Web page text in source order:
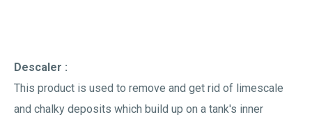
Descaler :
This product is used to remove and get rid of limescale
and chalky deposits which build up on a tank's inner